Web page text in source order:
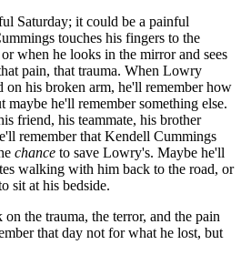
Saturday; it could be a painful
touches his fingers to the
when he looks in the mirror and sees
pain, that trauma. When Lowry
on his broken arm, he'll remember how
maybe he'll remember something else.
friend, his teammate, his brother
remember that Kendell Cummings
chance to save Lowry's. Maybe he'll
walking with him back to the road, or
sit at his bedside.
the trauma, the terror, and the pain
that day not for what he lost, but